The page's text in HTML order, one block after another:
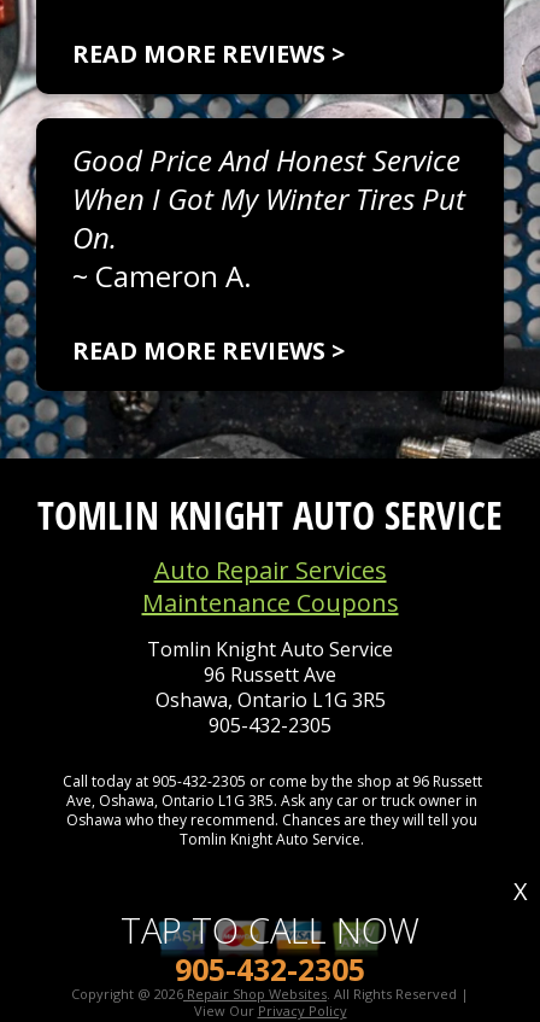
READ MORE REVIEWS >
Good Price And Honest Service
When I Got My Winter Tires Put
On.
~ Cameron A.
READ MORE REVIEWS >
TOMLIN KNIGHT AUTO SERVICE
Auto Repair Services
Maintenance Coupons
Tomlin Knight Auto Service
96 Russett Ave
Oshawa, Ontario L1G 3R5
905-432-2305
Call today at 905-432-2305 or come by the shop at 96 Russett
Ave, Oshawa, Ontario L1G 3R5. Ask any car or truck owner in
Oshawa who they recommend. Chances are they will tell you
Tomlin Knight Auto Service.
Copyright @ 2026 Repair Shop Websites . All Rights Reserved |
View Our Privacy Policy
TAP TO CALL NOW
905-432-2305
X